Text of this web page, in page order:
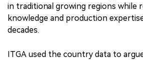
in traditional growing regions while
knowledge and production
decades.
ITGA used the country data to